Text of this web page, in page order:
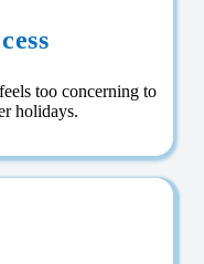
too concerning to
holidays.